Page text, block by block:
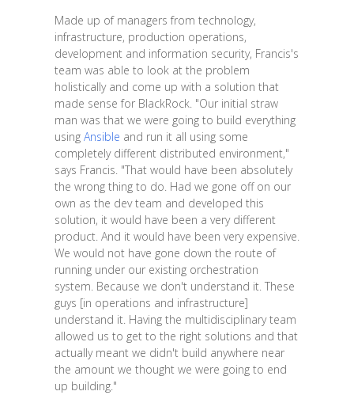
Made up of managers from technology,
infrastructure, production operations,
development and information security, Francis's
team was able to look at the problem
holistically and come up with a solution that
made sense for BlackRock. "Our initial straw
man was that we were going to build everything
using Ansible and run it all using some
completely different distributed environment,"
says Francis. "That would have been absolutely
the wrong thing to do. Had we gone off on our
own as the dev team and developed this
solution, it would have been a very different
product. And it would have been very expensive.
We would not have gone down the route of
running under our existing orchestration
system. Because we don't understand it. These
guys [in operations and infrastructure]
understand it. Having the multidisciplinary team
allowed us to get to the right solutions and that
actually meant we didn't build anywhere near
the amount we thought we were going to end
up building."